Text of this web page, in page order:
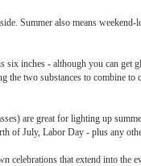
Summer also means
inches - although you can get
the two substances to combine
are great for lighting up
of July, Labor Day - plus any
celebrations that extend into